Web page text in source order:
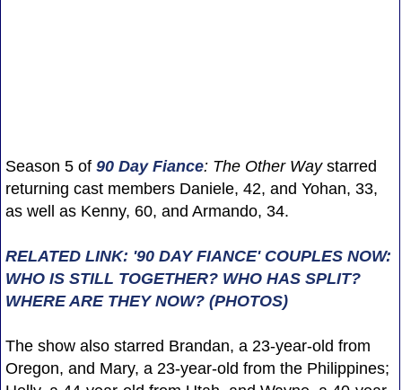
Season 5 of 90 Day Fiance: The Other Waystarred
returning cast members Daniele, 42, and Yohan, 33,
as well as Kenny, 60, and Armando, 34.
RELATED LINK: '90 DAY FIANCE' COUPLES NOW:
WHO IS STILL TOGETHER? WHO HAS SPLIT?
WHERE ARE THEY NOW? (PHOTOS)
The show also starred Brandan, a 23-year-old from
Oregon, and Mary, a 23-year-old from the Philippines;